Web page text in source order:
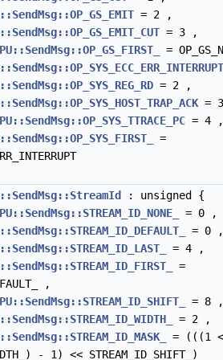
= 2 ,
= 3 ,
=
= 2 ,
=
= 4 ,
=
: unsigned {
= 0 ,
= 0 ,
= 4 ,
=
,
= 8 ,
= 2 ,
= (((1
- 1) << STREAM_ID_SHIFT_)